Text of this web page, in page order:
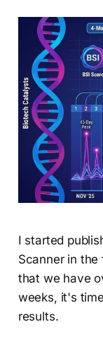
I started
Scanner in
that we have
weeks, it's
results.